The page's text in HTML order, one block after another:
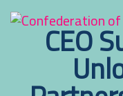
CEO